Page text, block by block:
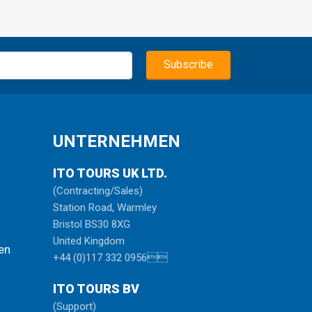
UNTERNEHMEN
ITO TOURS UK LTD.
(Contracting/Sales)
Station Road, Warmley
Bristol BS30 8XG
United Kingdom
+44 (0)117 332 0956
ITO TOURS BV
(Support)